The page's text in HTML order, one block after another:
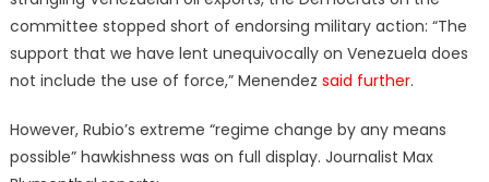
committee stopped short of endorsing military action: “The
support that we have lent unequivocally on Venezuela does
not include the use of force,” Menendez said further.
However, Rubio’s extreme “regime change by any means
possible” hawkishness was on full display. Journalist Max